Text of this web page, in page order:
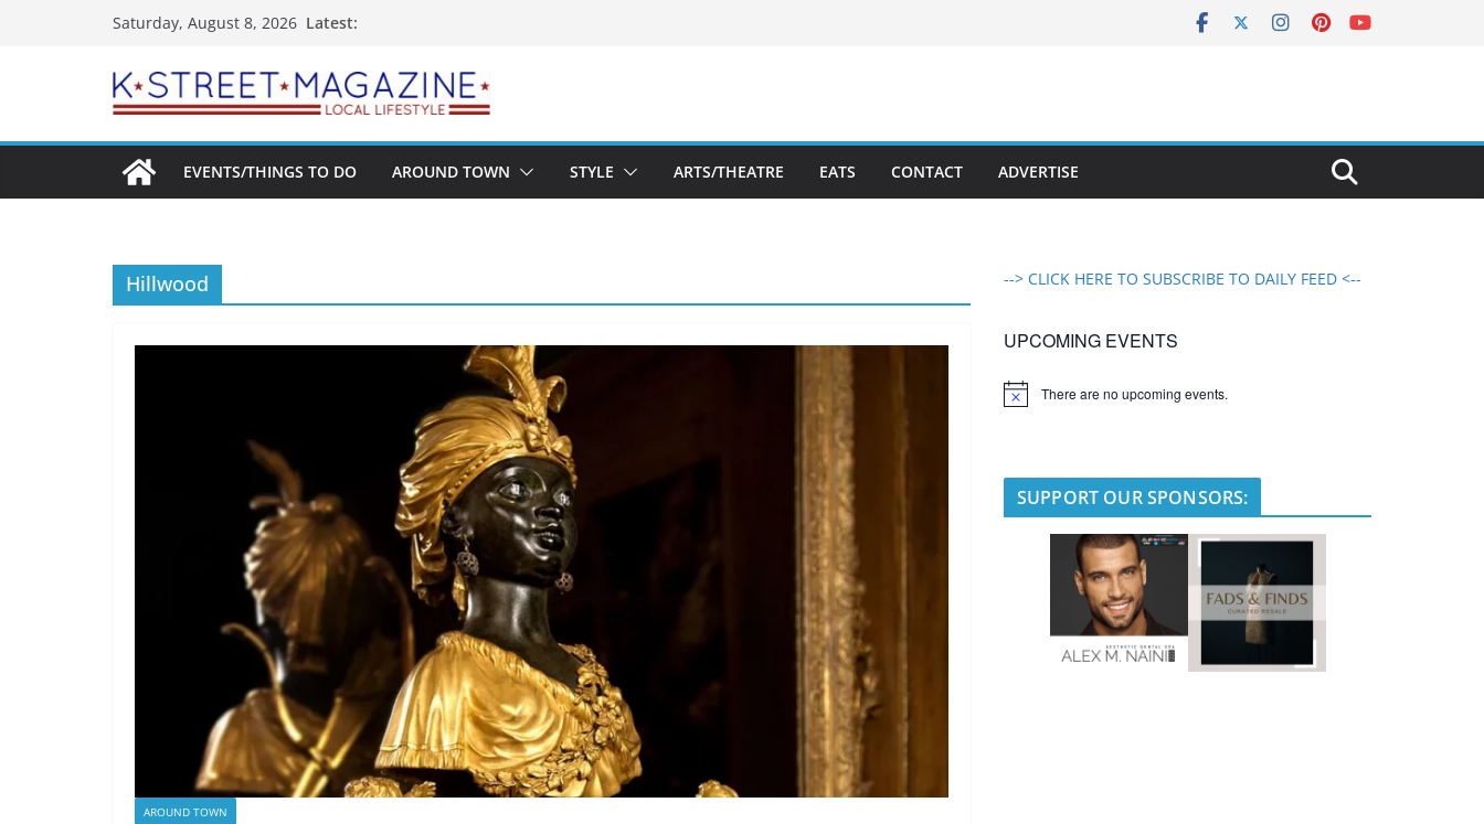
Saturday, August 8, 2026 Latest:
EVENTS/THINGS TO DO AROUND TOWN STYLE ARTS/THEATRE EATS CONTACT ADVERTISE
Hillwood
AROUND TOWN
--> CLICK HERE TO SUBSCRIBE TO DAILY FEED <--
UPCOMING EVENTS
N
There are no upcoming events.
SUPPORT OUR SPONSORS: